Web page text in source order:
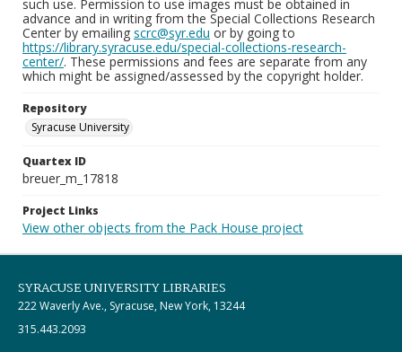
such use. Permission to use images must be obtained in
advance and in writing from the Special Collections Research
Center by emailing scrc@syr.edu or by going to
https://library.syracuse.edu/special-collections-research-
center/. These permissions and fees are separate from any
which might be assigned/assessed by the copyright holder.
Repository
Syracuse University
Quartex ID
breuer_m_17818
Project Links
View other objects from the Pack House project
SYRACUSE UNIVERSITY LIBRARIES
222 Waverly Ave., Syracuse, New York, 13244
315.443.2093